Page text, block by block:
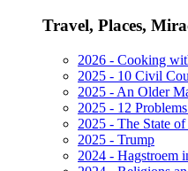
Travel, Places,
2026 - Cooking
2025 - 10 Civil
2025 - An Older
2025 - 12
2025 - The State
2025 - Trump
2024 - Hagstroem